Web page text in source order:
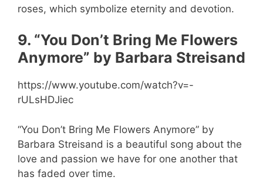
roses, which symbolize eternity and devotion.
9. “You Don’t Bring Me Flowers
Anymore” by Barbara Streisand
https://www.youtube.com/watch?v=-
rULsHDJiec
“You Don’t Bring Me Flowers Anymore” by
Barbara Streisand is a beautiful song about the
love and passion we have for one another that
has faded over time.